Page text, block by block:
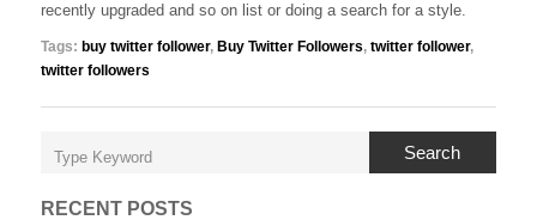
recently upgraded and so on list or doing a search for a style.
Tags: buy twitter follower, Buy Twitter Followers, twitter follower,
twitter followers
Search
RECENT POSTS